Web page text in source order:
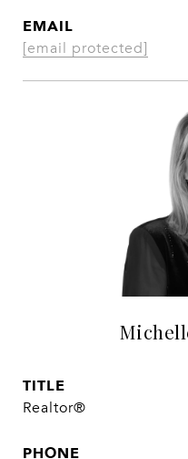
EMAIL
[email protected]
TITLE
Realtor®
PHONE